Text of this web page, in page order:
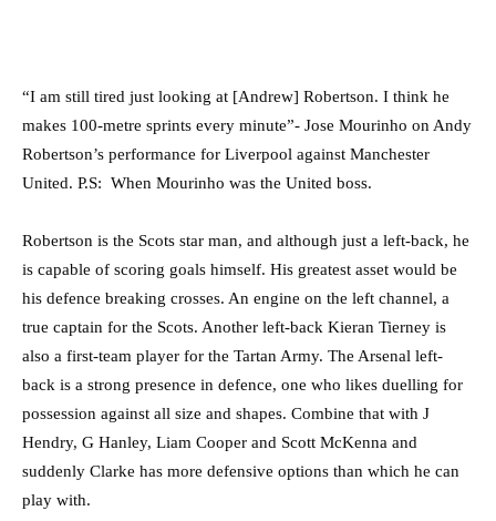
“I am still tired just looking at [Andrew] Robertson. I think he
makes 100-metre sprints every minute”- Jose Mourinho on Andy
Robertson’s performance for Liverpool against Manchester
United. P.S: When Mourinho was the United boss.
Robertson is the Scots star man, and although just a left-back, he
is capable of scoring goals himself. His greatest asset would be
his defence breaking crosses. An engine on the left channel, a
true captain for the Scots. Another left-back Kieran Tierney is
also a first-team player for the Tartan Army. The Arsenal left-
back is a strong presence in defence, one who likes duelling for
possession against all size and shapes. Combine that with J
Hendry, G Hanley, Liam Cooper and Scott McKenna and
suddenly Clarke has more defensive options than which he can
play with.